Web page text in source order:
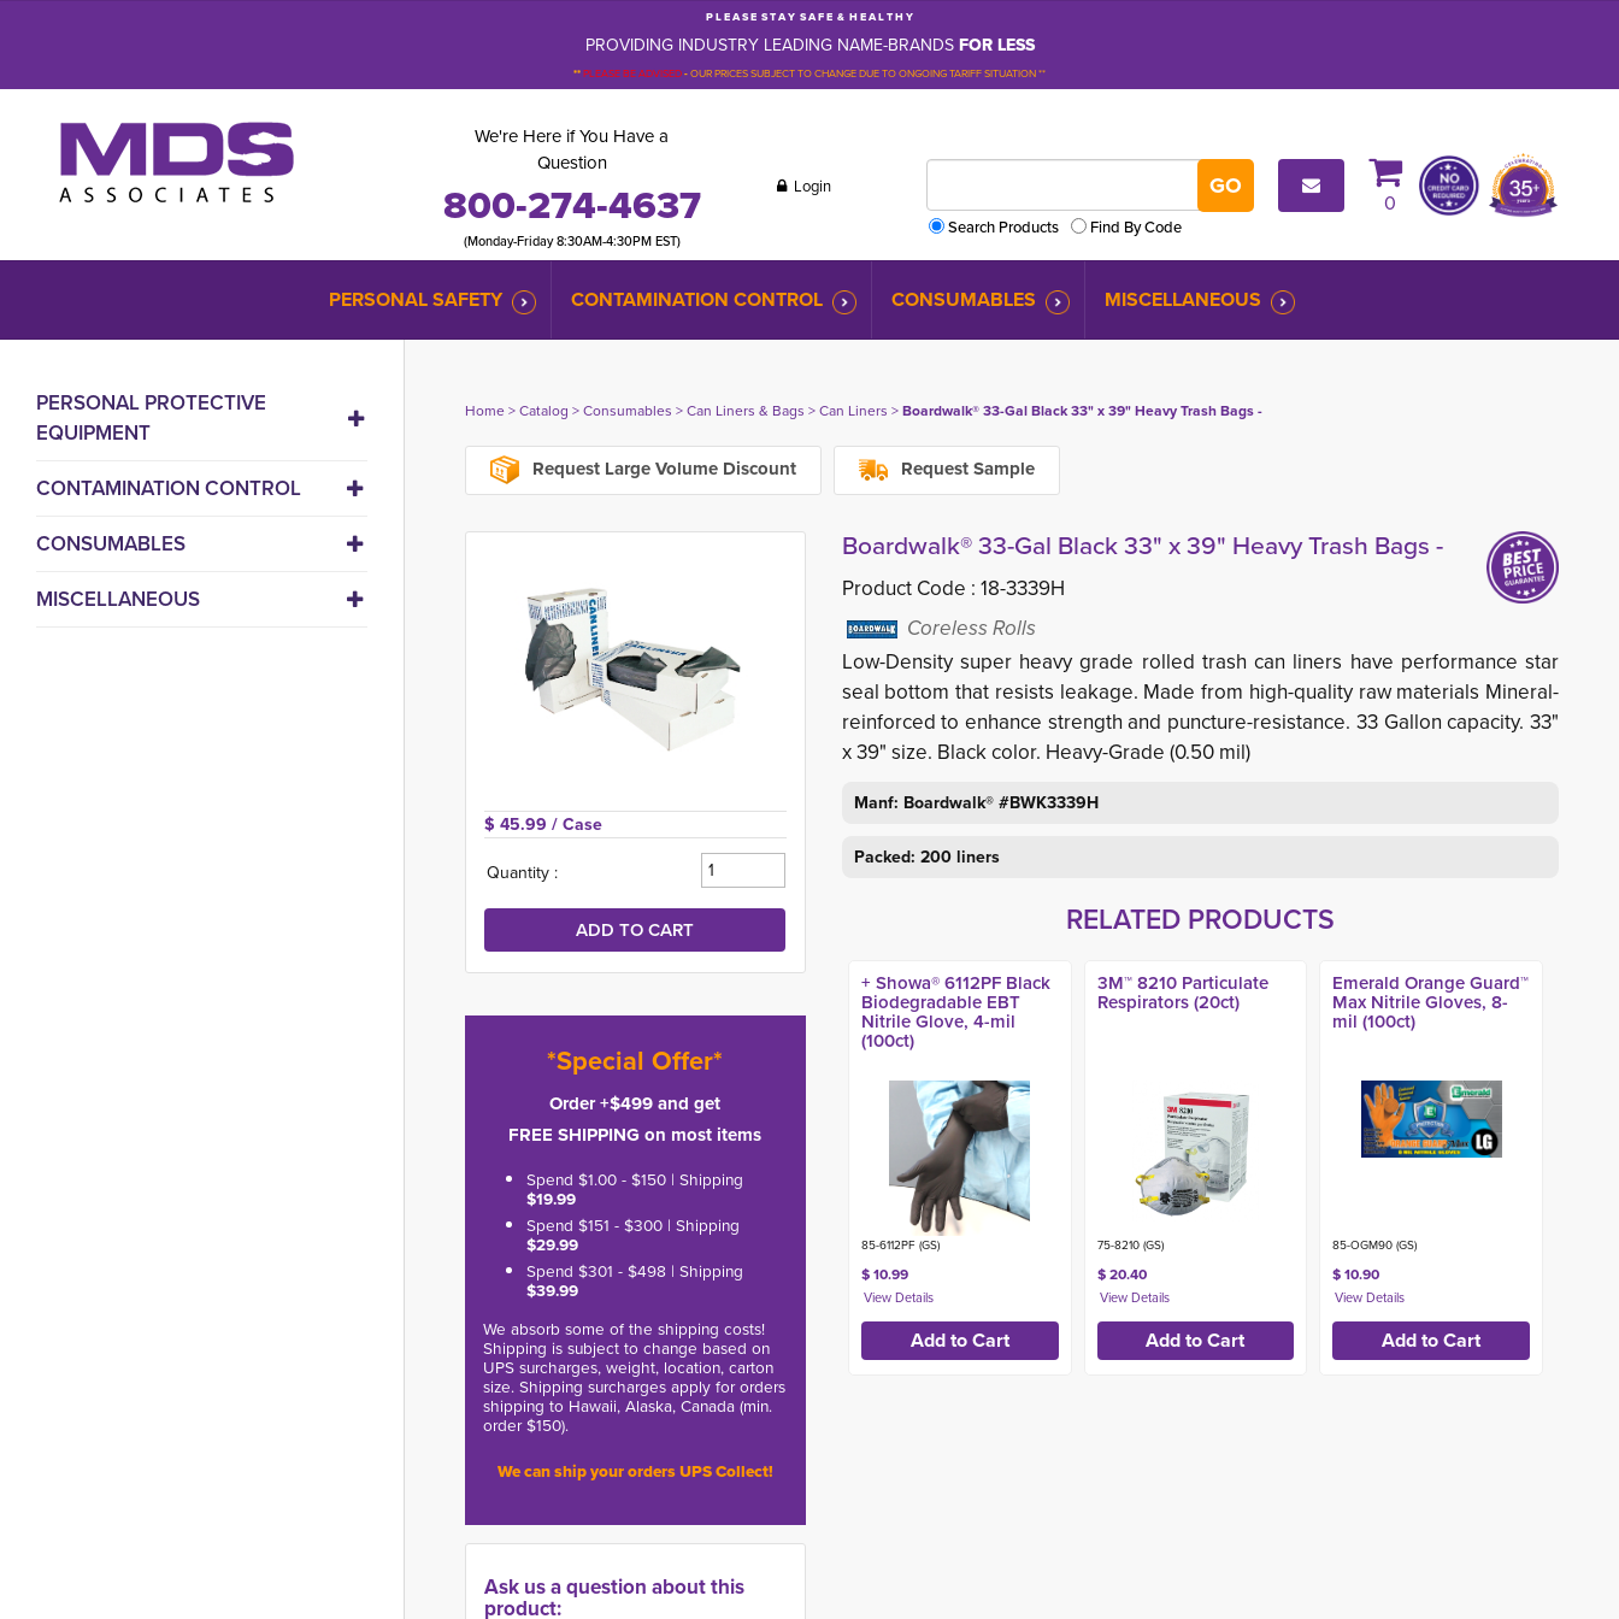
P L E A S E S T A Y S A F E & H E A L T H Y
PROVIDING INDUSTRY LEADING NAME-BRANDSFOR LESS
**PLEASE BE ADVISED-OUR PRICES SUBJECT TO CHANGE DUE TO ONGOING TARIFF SITUATION **
We're Here if You Have a
Question
800-274-4637
(Monday-Friday 8:30AM-4:30PM EST)
Login
Search Products
Find By Code
0
PERSONAL SAFETY CONTAMINATION CONTROL CONSUMABLES MISCELLANEOUS
PERSONAL PROTECTIVE
EQUIPMENT
CONTAMINATION CONTROL
CONSUMABLES
MISCELLANEOUS
Home> Catalog > Consumables > Can Liners & Bags > Can Liners > Boardwalk® 33-Gal Black 33" x 39" Heavy Trash Bags -
Request Large Volume Discount Request Sample
$ 45.99 / Case
Quantity :
*Special Offer*
Order +$499 and get
FREE SHIPPING on most items
Spend $1.00 - $150 | Shipping
$19.99
Spend $151 - $300 | Shipping
$29.99
Spend $301 - $498 | Shipping
$39.99
We absorb some of the shipping costs!
Shipping is subject to change based on
UPS surcharges, weight, location, carton
size. Shipping surcharges apply for orders
shipping to Hawaii, Alaska, Canada (min.
order $150).
We can ship your orders UPS Collect!
Ask us a question about this
product:
Boardwalk® 33-Gal Black 33" x 39" Heavy Trash Bags -
Product Code : 18-3339H
Coreless Rolls
Low-Density super heavy grade rolled trash can liners have performance star
seal bottom that resists leakage. Made from high-quality raw materials Mineral-
reinforced to enhance strength and puncture-resistance. 33 Gallon capacity. 33"
x 39" size. Black color. Heavy-Grade (0.50 mil)
Manf: Boardwalk® #BWK3339H
Packed: 200 liners
RELATED PRODUCTS
+ Showa® 6112PF Black
Biodegradable EBT
Nitrile Glove, 4-mil
(100ct)
85-6112PF (GS)
$ 10.99
3M™ 8210 Particulate
Respirators (20ct)
75-8210 (GS)
$ 20.40
Emerald Orange Guard™
Max Nitrile Gloves, 8-
mil (100ct)
85-OGM90 (GS)
$ 10.90